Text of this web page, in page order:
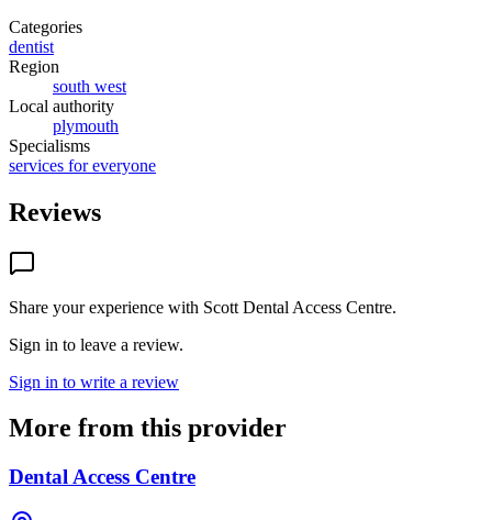
Categories
dentist
Region
south west
Local authority
plymouth
Specialisms
services for everyone
Reviews
Share your experience with Scott Dental Access Centre.
Sign in to leave a review.
Sign in to write a review
More from this provider
Dental Access Centre